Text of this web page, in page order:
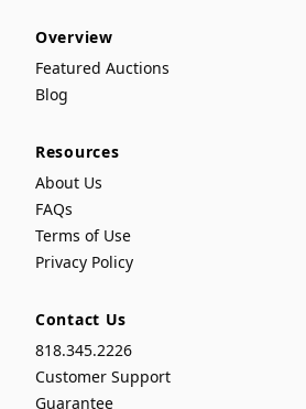
Overview
Featured Auctions
Blog
Resources
About Us
FAQs
Terms of Use
Privacy Policy
Contact Us
818.345.2226
Customer Support
Guarantee